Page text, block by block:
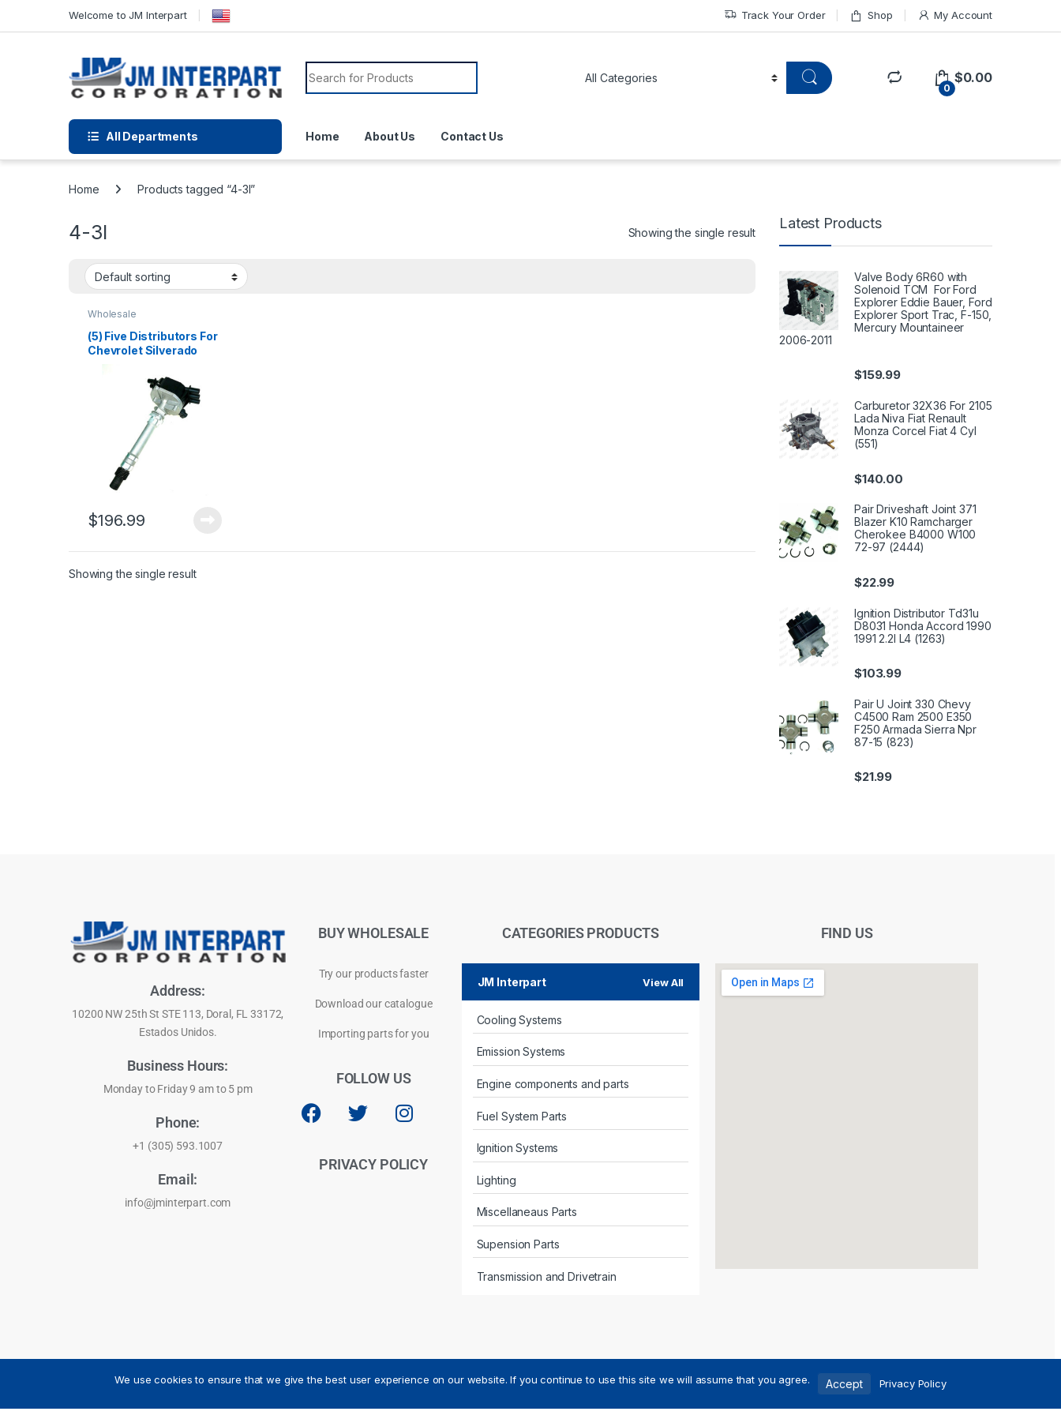
Welcome to JM Interpart Track Your Order Shop My Account
0
$0.00
All Departments Home About Us Contact Us
Home Products tagged “4-3l”
4-3l Showing the single result
Wholesale
(5) Five Distributors For
Chevrolet Silverado
4.3L 1998-2007 (460)
$196.99
Showing the single result
Latest Products
Valve Body 6R60 with
Solenoid TCM For Ford
Explorer Eddie Bauer, Ford
Explorer Sport Trac, F-150,
Mercury Mountaineer
2006-2011
$159.99
Carburetor 32X36 For 2105
Lada Niva Fiat Renault
Monza Corcel Fiat 4 Cyl
(551)
$140.00
Pair Driveshaft Joint 371
Blazer K10 Ramcharger
Cherokee B4000 W100
72-97 (2444)
$22.99
Ignition Distributor Td31u
D8031 Honda Accord 1990
1991 2.2l L4 (1263)
$103.99
Pair U Joint 330 Chevy
C4500 Ram 2500 E350
F250 Armada Sierra Npr
87-15 (823)
$21.99
Address:
10200 NW 25th St STE 113, Doral, FL 33172,
Estados Unidos.
Business Hours:
Monday to Friday 9 am to 5 pm
Phone:
+1 (305) 593.1007
Email:
info@jminterpart.com
BUY WHOLESALE
Try our products faster
Download our catalogue
Importing parts for you
FOLLOW US
PRIVACY POLICY
CATEGORIES PRODUCTS
JM Interpart View All
Cooling Systems
Emission Systems
Engine components and parts
Fuel System Parts
Ignition Systems
Lighting
Miscellaneaus Parts
Supension Parts
Transmission and Drivetrain
Privacy Policy
FIND US
We use cookies to ensure that we give the best user experience on our website. If you continue to use this site we will assume that you agree. Accept Privacy Policy